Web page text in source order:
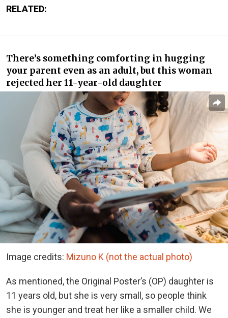
RELATED:
There’s something comforting in hugging
your parent even as an adult, but this woman
rejected her 11-year-old daughter
Image credits: Mizuno K (not the actual photo)
As mentioned, the Original Poster’s (OP) daughter is
11 years old, but she is very small, so people think
she is younger and treat her like a smaller child. We